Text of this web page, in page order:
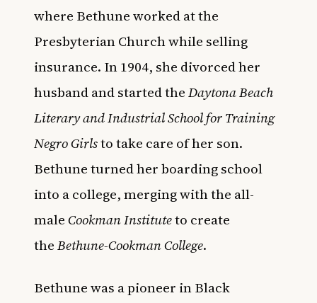
where Bethune worked at the
Presbyterian Church while selling
insurance. In 1904, she divorced her
husband and started theDaytona Beach
Literary and Industrial School for Training
Negro Girlsto take care of her son.
Bethune turned her boarding school
into a college, merging with the all-
maleCookman Instituteto create
theBethune-Cookman College.
Bethune was a pioneer in Black